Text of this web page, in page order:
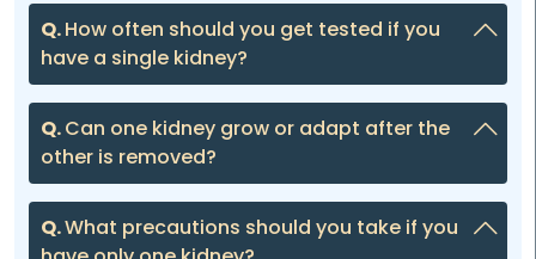
Q.How often should you get tested if you
have a single kidney?
Q.Can one kidney grow or adapt after the
other is removed?
Q.What precautions should you take if you